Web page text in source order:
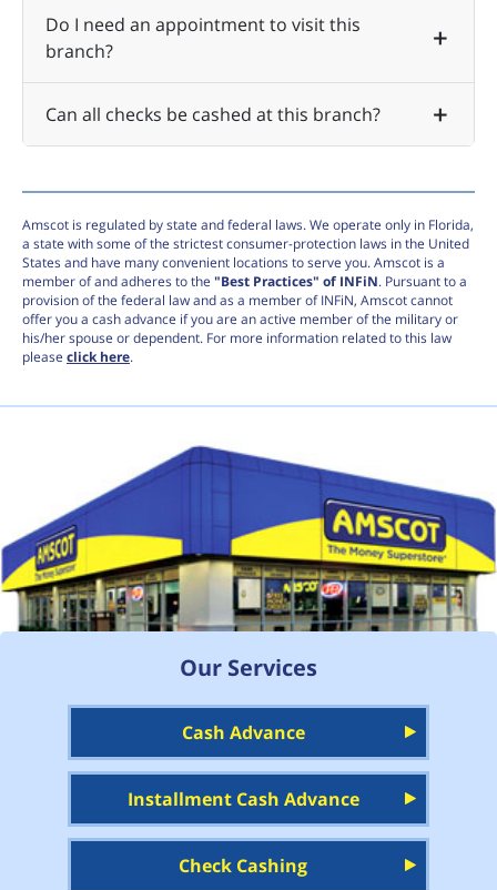
Do I need an appointment to visit this
branch?
Can all checks be cashed at this branch?
Amscot is regulated by state and federal laws. We operate only in Florida,
a state with some of the strictest consumer-protection laws in the United
States and have many convenient locations to serve you. Amscot is a
member of and adheres to the "Best Practices" of INFiN. Pursuant to a
provision of the federal law and as a member of INFiN, Amscot cannot
offer you a cash advance if you are an active member of the military or
his/her spouse or dependent. For more information related to this law
please click here.
Our Services
Cash Advance
Installment Cash Advance
Check Cashing